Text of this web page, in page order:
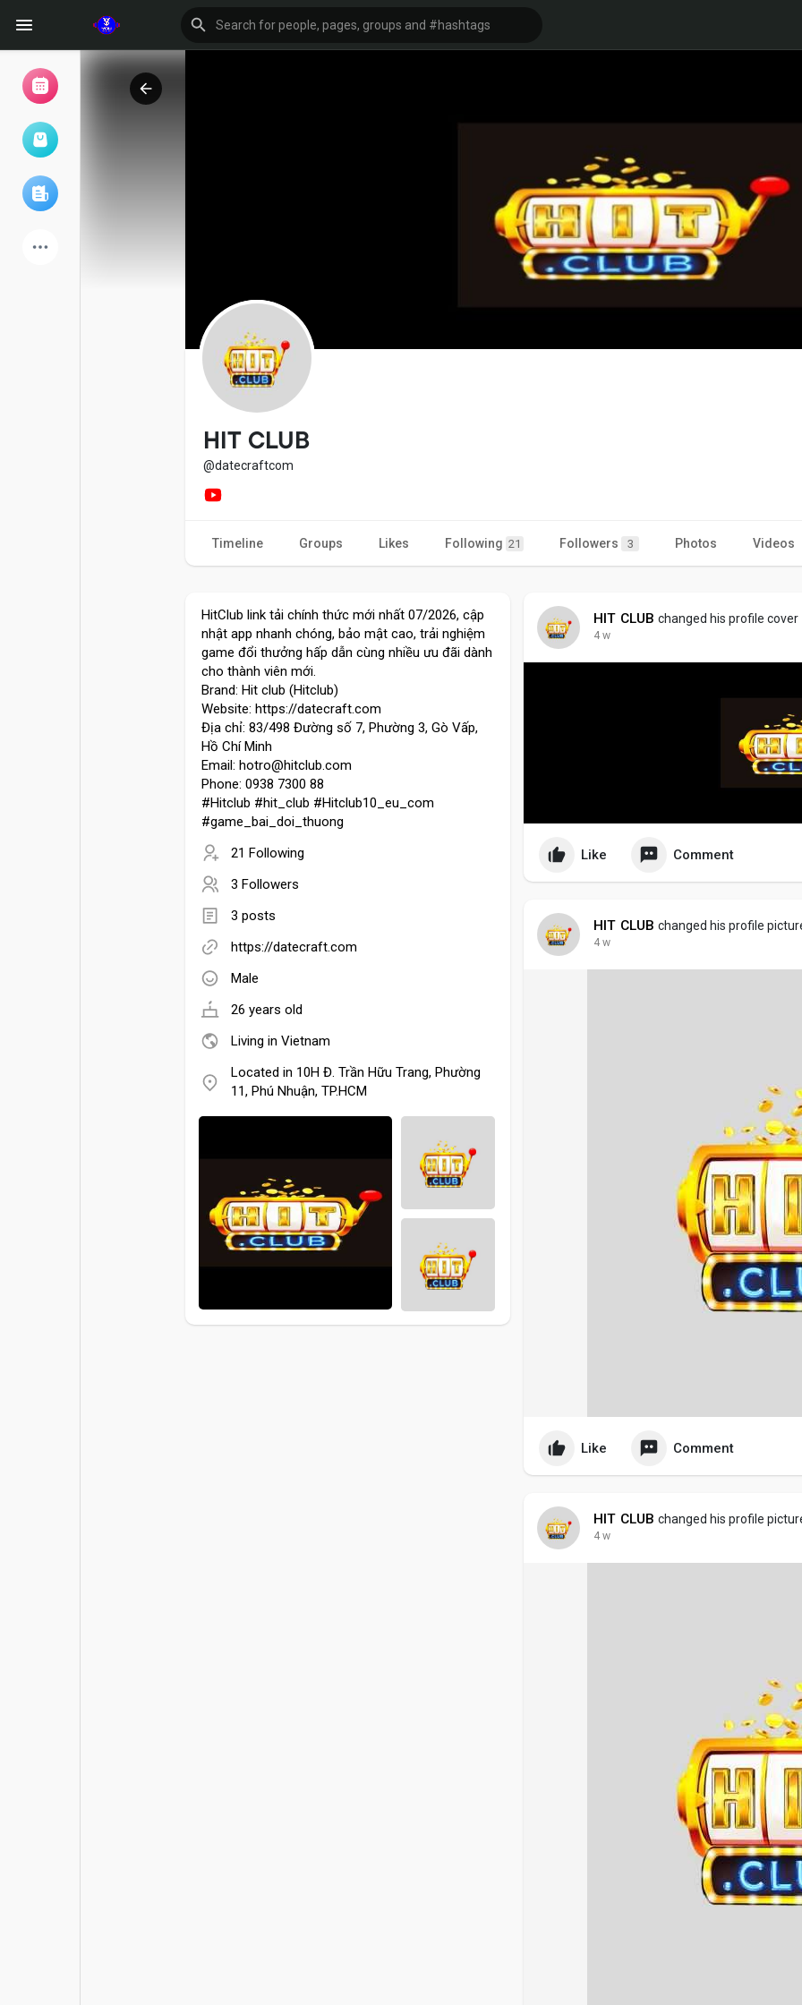
Explore
Games
Fundings
HIT CLUB
@datecraftcom
Timeline Groups Likes Following 21 Followers 3 Photos Videos
HitClub link tải chính thức mới nhất 07/2026, cập
nhật app nhanh chóng, bảo mật cao, trải nghiệm
game đổi thưởng hấp dẫn cùng nhiều ưu đãi dành
cho thành viên mới.
Brand: Hit club (Hitclub)
Website: https://datecraft.com
Địa chỉ: 83/498 Đường số 7, Phường 3, Gò Vấp,
Hồ Chí Minh
Email: hotro@hitclub.com
Phone: 0938 7300 88
#Hitclub #hit_club #Hitclub10_eu_com
#game_bai_doi_thuong
21 Following
3 Followers
3 posts
https://datecraft.com
Male
26 years old
Living in Vietnam
Located in 10H Đ. Trần Hữu Trang, Phường
11, Phú Nhuận, TP.HCM
HIT CLUB changed his profile cover
4 w
Like Comment
HIT CLUB changed his profile
4 w
Like Comment
HIT CLUB changed his profile
4 w